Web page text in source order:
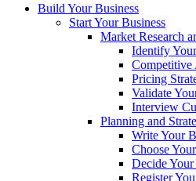
Build Your Business
Start Your Business
Market Research
Identify
Competitive
Pricing
Validate
Interview
Planning and
Write Your
Choose
Decide Your
Register